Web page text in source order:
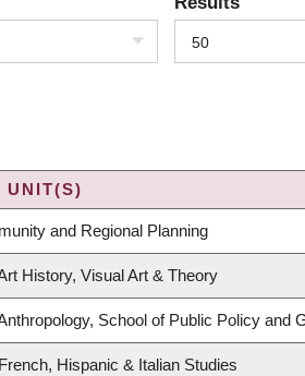
50
UNIT(S)
and Regional Planning
History, Visual Art & Theory
School of Public Policy and
Hispanic & Italian Studies